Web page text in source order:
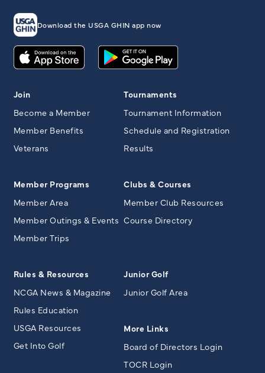
Download the USGA GHIN app now
Join
Become a Member
Member Benefits
Veterans
Member Programs
Member Area
Member Outings & Events
Member Trips
Tournaments
Tournament Information
Schedule and Registration
Results
Clubs & Courses
Member Club Resources
Course Directory
Rules & Resources
NCGA News & Magazine
Rules Education
USGA Resources
Get Into Golf
Junior Golf
Junior Golf Area
More Links
Board of Directors Login
TOCR Login